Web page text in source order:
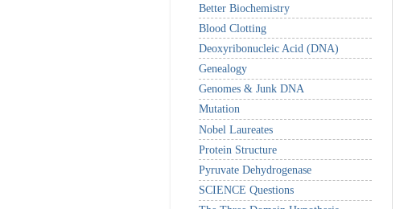
Better Biochemistry
Blood Clotting
Deoxyribonucleic Acid (DNA)
Genealogy
Genomes & Junk DNA
Mutation
Nobel Laureates
Protein Structure
Pyruvate Dehydrogenase
SCIENCE Questions